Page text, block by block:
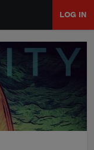
LOG IN